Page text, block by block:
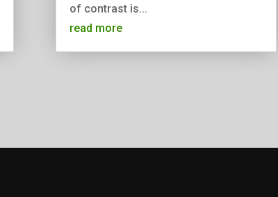
of contrast is...
read more